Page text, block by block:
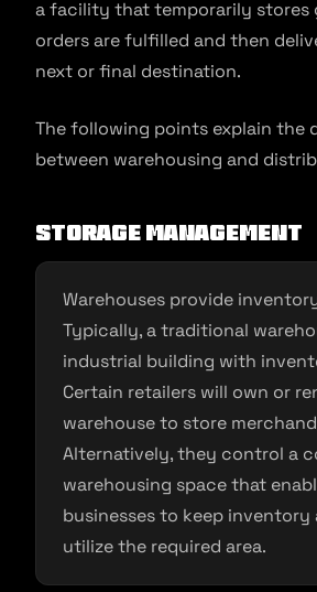
a facility that temporarily stores
orders are fulfilled and then
next or final destination.
The following points explain the
between warehousing and
Storage management
Warehouses provide
Typically, a traditional
industrial building with
Certain retailers will own or
warehouse to store
Alternatively, they control a
warehousing space that
businesses to keep inventory
utilize the required area.